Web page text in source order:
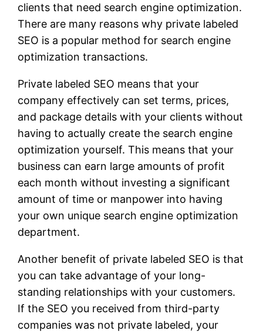
clients that need search engine optimization.
There are many reasons why private labeled
SEO is a popular method for search engine
optimization transactions.
Private labeled SEO means that your
company effectively can set terms, prices,
and package details with your clients without
having to actually create the search engine
optimization yourself. This means that your
business can earn large amounts of profit
each month without investing a significant
amount of time or manpower into having
your own unique search engine optimization
department.
Another benefit of private labeled SEO is that
you can take advantage of your long-
standing relationships with your customers.
If the SEO you received from third-party
companies was not private labeled, your